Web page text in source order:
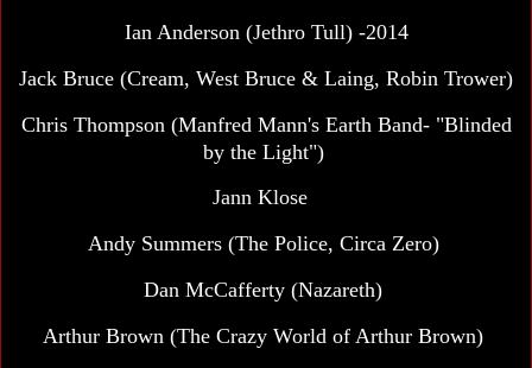
Ian Anderson (Jethro Tull) -2014
Jack Bruce (Cream, West Bruce & Laing, Robin Trower)
Chris Thompson (Manfred Mann's Earth Band- "Blinded
by the Light")
Jann Klose
Andy Summers (The Police, Circa Zero)
Dan McCafferty (Nazareth)
Arthur Brown (The Crazy World of Arthur Brown)